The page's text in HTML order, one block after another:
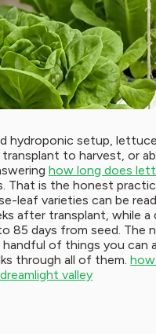
hydroponic setup,
to harvest, or
how long does
That is the honest
leaf varieties can be
after transplant, while a
85 days from seed. The
handful of things you can
through all of them.
valley